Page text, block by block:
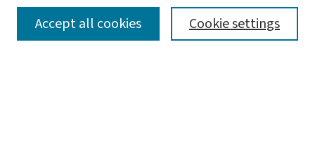
SEARCH Cookie settings
Accept all cookies